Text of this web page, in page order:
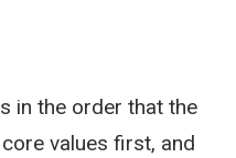
in the order that the
values first, and